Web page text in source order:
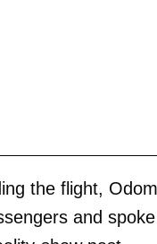
the flight,
and